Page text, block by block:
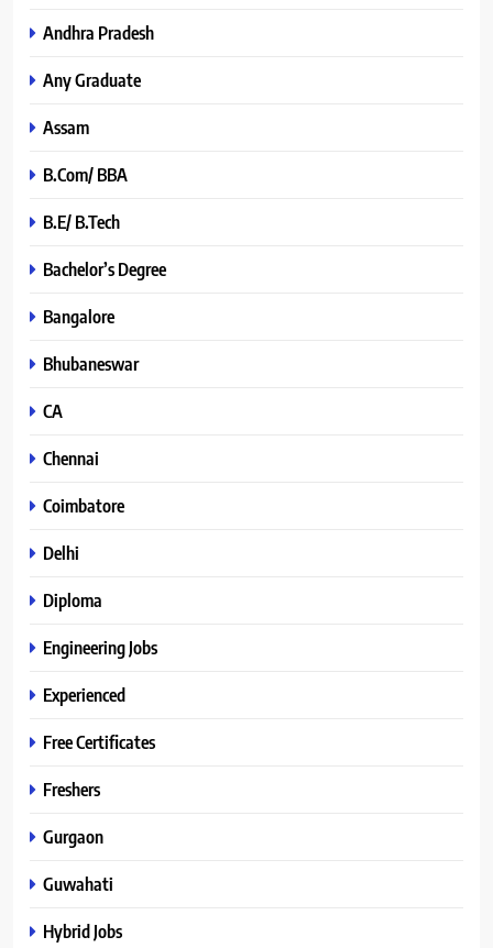
Andhra Pradesh
Any Graduate
Assam
B.Com/ BBA
B.E/ B.Tech
Bachelor’s Degree
Bangalore
Bhubaneswar
CA
Chennai
Coimbatore
Delhi
Diploma
Engineering Jobs
Experienced
Free Certificates
Freshers
Gurgaon
Guwahati
Hybrid Jobs